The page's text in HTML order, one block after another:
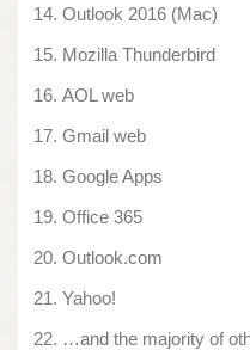
Outlook 2016 (Mac)
Mozilla Thunderbird
AOL web
Gmail web
Google Apps
Office 365
Outlook.com
Yahoo!
…and the majority of